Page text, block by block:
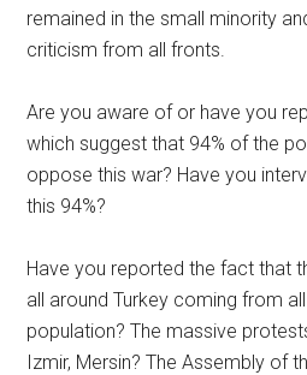
remained in the small minority
criticism from all fronts.
Are you aware of or have you
which suggest that 94% of the
oppose this war? Have you
this 94%?
Have you reported the fact that
all around Turkey coming from
population? The massive
Izmir, Mersin? The Assembly of